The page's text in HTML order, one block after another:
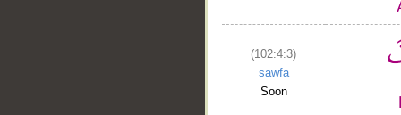
(102:4:3)
sawfa
Soon